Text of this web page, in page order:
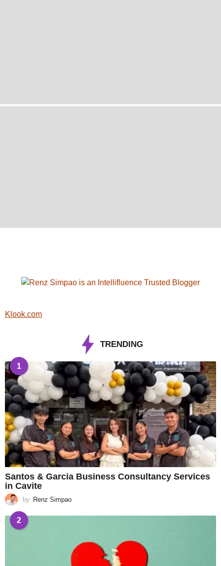
Klook.com
TRENDING
1
Santos & Garcia Business Consultancy Services
in Cavite
by Renz Simpao
2